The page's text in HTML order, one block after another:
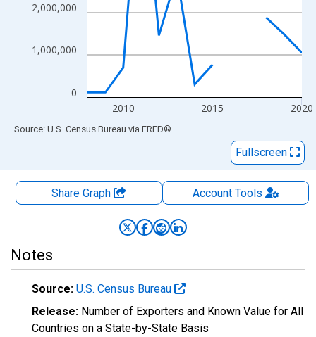
0
1,000,000
2,000,000
2010 2015 2020
End of interactive chart.
Source: U.S. Census Bureau via FRED®
Fullscreen
Share Graph AccountTools
Notes
Source: U.S. Census Bureau
Release: Number of Exporters and Known Value for All
Countries on a State-by-State Basis